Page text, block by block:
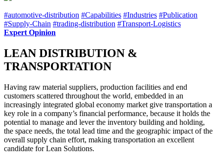
#automotive-distribution #Capabilities #Industries #Publication
#Supply-Chain #trading-distribution #Transport-Logistics
Expert Opinion
LEAN DISTRIBUTION &
TRANSPORTATION
Having raw material suppliers, production facilities and end
customers scattered throughout the world, embedded in an
increasingly integrated global economy market give transportation a
key role in a company’s financial performance, because it holds the
potential to manage and lever the inventory building and holding,
the space needs, the total lead time and the geographic impact of the
overall supply chain effort, making transportation an excellent
candidate for Lean Solutions.